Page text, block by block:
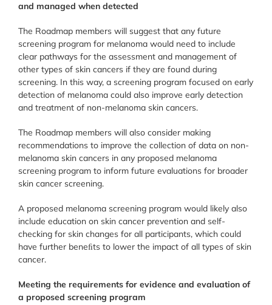
and managed when detected
The Roadmap members will suggest that any future
screening program for melanoma would need to include
clear pathways for the assessment and management of
other types of skin cancers if they are found during
screening. In this way, a screening program focused on early
detection of melanoma could also improve early detection
and treatment of non-melanoma skin cancers.
The Roadmap members will also consider making
recommendations to improve the collection of data on non-
melanoma skin cancers in any proposed melanoma
screening program to inform future evaluations for broader
skin cancer screening.
A proposed melanoma screening program would likely also
include education on skin cancer prevention and self-
checking for skin changes for all participants, which could
have further beneﬁts to lower the impact of all types of skin
cancer.
Meeting the requirements for evidence and evaluation of
a proposed screening program